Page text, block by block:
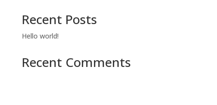
Recent Posts
Hello world!
Recent Comments